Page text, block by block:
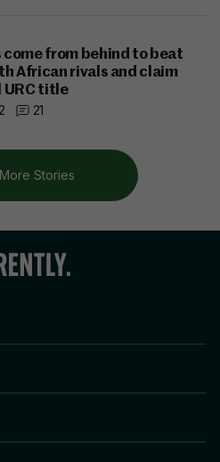
come from behind to beat
African rivals and claim
URC title
21
Stories